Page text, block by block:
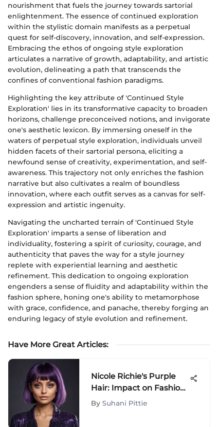
nourishment that fuels the journey towards sartorial
enlightenment. The essence of continued exploration
within the stylistic domain manifests as a perpetual
quest for self-discovery, innovation, and self-expression.
Embracing the ethos of ongoing style exploration
articulates a narrative of growth, adaptability, and artistic
evolution, delineating a path that transcends the
confines of conventional fashion paradigms.
Highlighting the key attribute of 'Continued Style
Exploration' lies in its transformative capacity to broaden
horizons, challenge preconceived notions, and invigorate
one's aesthetic lexicon. By immersing oneself in the
waters of perpetual style exploration, individuals unveil
hidden facets of their sartorial persona, eliciting a
newfound sense of creativity, experimentation, and self-
awareness. This trajectory not only enriches the fashion
narrative but also cultivates a realm of boundless
innovation, where each outfit serves as a canvas for self-
expression and artistic ingenuity.
Navigating the uncharted terrain of 'Continued Style
Exploration' imparts a sense of liberation and
individuality, fostering a spirit of curiosity, courage, and
authenticity that paves the way for a style journey
replete with experiential learning and aesthetic
refinement. This dedication to ongoing exploration
engenders a sense of fluidity and adaptability within the
fashion sphere, honing one's ability to metamorphose
with grace, confidence, and panache, thereby forging an
enduring legacy of style evolution and refinement.
Have More Great Articles:
Nicole Richie's Purple
Hair: Impact on Fashion
Trends
By Suhani Pittie